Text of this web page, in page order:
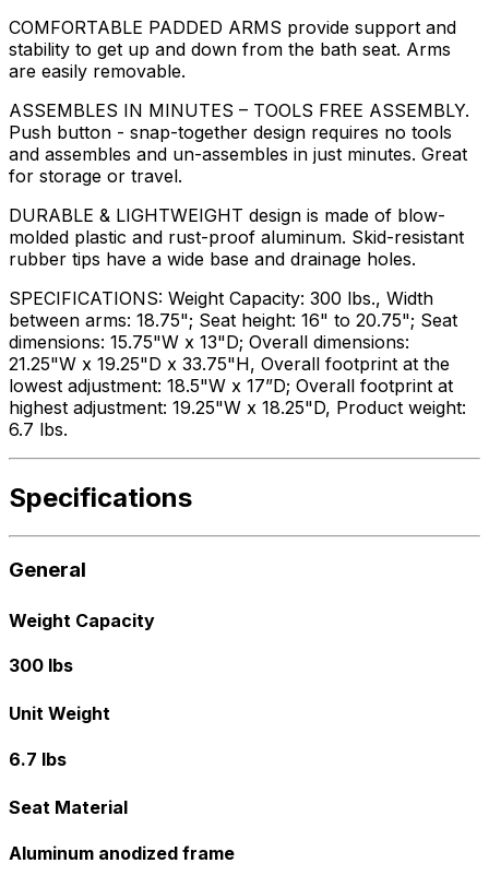
COMFORTABLE PADDED ARMS provide support and
stability to get up and down from the bath seat. Arms
are easily removable.
ASSEMBLES IN MINUTES – TOOLS FREE ASSEMBLY.
Push button - snap-together design requires no tools
and assembles and un-assembles in just minutes. Great
for storage or travel.
DURABLE & LIGHTWEIGHT design is made of blow-
molded plastic and rust-proof aluminum. Skid-resistant
rubber tips have a wide base and drainage holes.
SPECIFICATIONS: Weight Capacity: 300 lbs., Width
between arms: 18.75"; Seat height: 16" to 20.75"; Seat
dimensions: 15.75"W x 13"D; Overall dimensions:
21.25"W x 19.25"D x 33.75"H, Overall footprint at the
lowest adjustment: 18.5"W x 17”D; Overall footprint at
highest adjustment: 19.25"W x 18.25"D, Product weight:
6.7 lbs.
Specifications
General
Weight Capacity
300 lbs
Unit Weight
6.7 lbs
Seat Material
Aluminum anodized frame